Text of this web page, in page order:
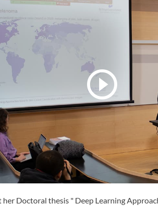
Doctoral thesis " Deep Learning